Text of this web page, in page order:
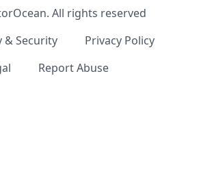
All rights reserved
& Security
Privacy Policy
Report Abuse